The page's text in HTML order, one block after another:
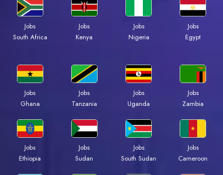
Jobs
South Africa
Jobs
Kenya
Jobs
Nigeria
Jobs
Egypt
Jobs
Ghana
Jobs
Tanzania
Jobs
Uganda
Jobs
Zambia
Jobs
Ethiopia
Jobs
Sudan
Jobs
South Sudan
Jobs
Cameroon